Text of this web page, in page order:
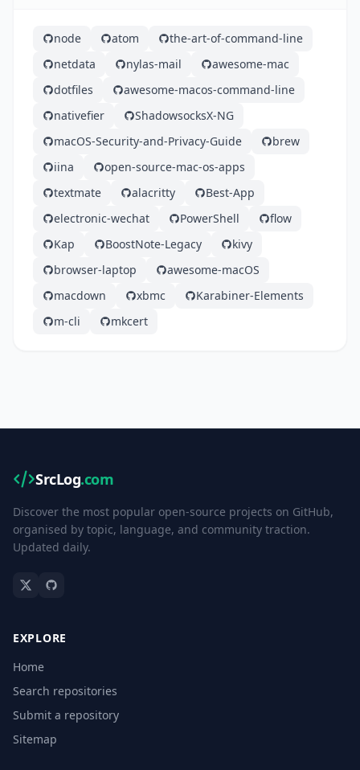
node atom
the-art-of-command-line
netdata
nylas-mail
awesome-mac
dotfiles
awesome-macos-command-line
nativefier
ShadowsocksX-NG
macOS-Security-and-Privacy-Guide
brew
iina
open-source-mac-os-apps
textmate
alacritty
Best-App
electronic-wechat
PowerShell
flow
Kap
BoostNote-Legacy
kivy
browser-laptop
awesome-macOS
macdown
xbmc
Karabiner-Elements
m-cli
mkcert
SrcLog.com
Discover the most popular open-source projects on GitHub,
organised by topic, language, and community traction.
Updated daily.
EXPLORE
Home
Search repositories
Submit a repository
Sitemap